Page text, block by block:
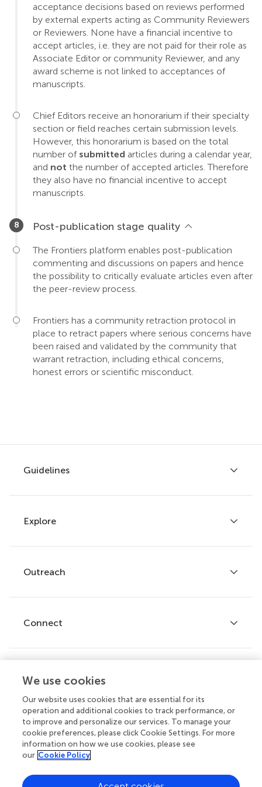
acceptance decisions based on reviews performed
by external experts acting as Community Reviewers
or Reviewers. None have a financial incentive to
accept articles, i.e. they are not paid for their role as
Associate Editor or community Reviewer, and any
award scheme is not linked to acceptances of
manuscripts.
Chief Editors receive an honorarium if their specialty
section or field reaches certain submission levels.
However, this honorarium is based on the total
number of submitted articles during a calendar year,
and not the number of accepted articles. Therefore
they also have no financial incentive to accept
manuscripts.
Post-publication stage quality
The Frontiers platform enables post-publication
commenting and discussions on papers and hence
the possibility to critically evaluate articles even after
the peer-review process.
Frontiers has a community retraction protocol in
place to retract papers where serious concerns have
been raised and validated by the community that
warrant retraction, including ethical concerns,
honest errors or scientific misconduct.
Guidelines
Author guidelines
Services for authors
Policies and publication ethics
Explore
Articles
Research Topics
Journals
Outreach
Frontiers Forum
Frontiers Policy Labs
Connect
Help center
Emails and alerts
Contact us
Submit
© 2026 Frontiers Media SA. All
We use cookies
Our website uses cookies that are essential for its
operation and additional cookies to track performance, or
to improve and personalize our services. To manage your
cookie preferences, please click Cookie Settings. For more
information on how we use cookies, please see
our Cookie Policy